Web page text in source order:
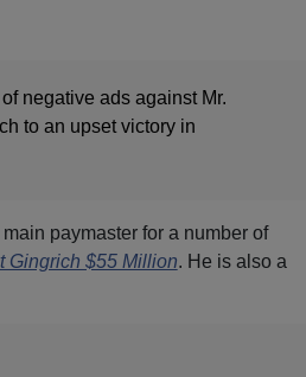
negative ads against Mr.
to an upset victory in
paymaster for a number of
Gingrich $55 Million. He is also a